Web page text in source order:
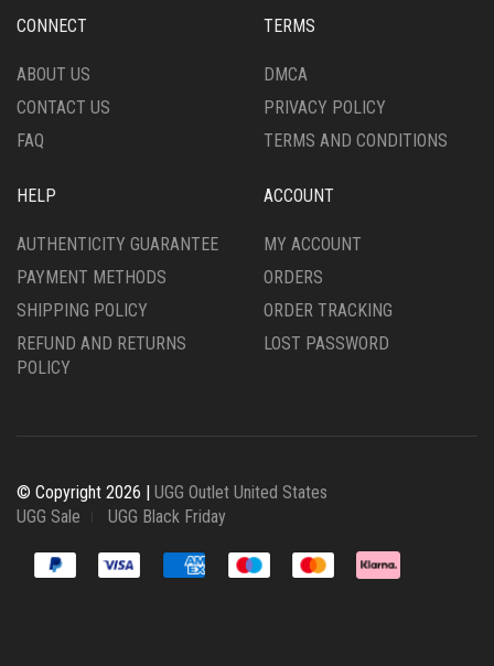
CHOSEN
THE
PAGE
CHOSEN
THE
PAGE
CONNECT
ABOUT US
CONTACT US
FAQ
TERMS
DMCA
PRIVACY POLICY
TERMS AND CONDITIONS
HELP
AUTHENTICITY GUARANTEE
PAYMENT METHODS
SHIPPING POLICY
REFUND AND RETURNS
POLICY
ACCOUNT
MY ACCOUNT
ORDERS
ORDER TRACKING
LOST PASSWORD
© Copyright 2026 | UGG Outlet United States
UGG Sale
UGG Black Friday